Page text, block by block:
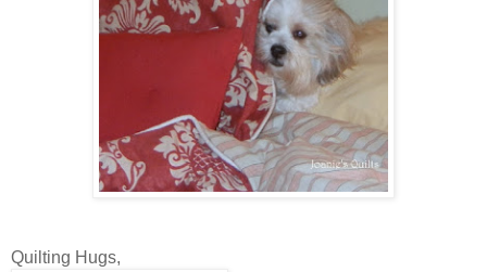
Quilting Hugs,